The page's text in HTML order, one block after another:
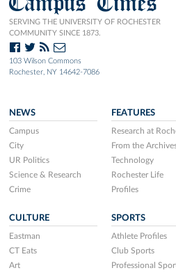
SERVING THE UNIVERSITY OF ROCHESTER
COMMUNITY SINCE 1873.
103 Wilson Commons
Rochester, NY 14642-7086
NEWS
Campus
City
UR Politics
Science & Research
Crime
FEATURES
Research at
From the
Technology
Rochester Life
Profiles
CULTURE
Eastman
CT Eats
Art
SPORTS
Athlete Profiles
Club Sports
Professional